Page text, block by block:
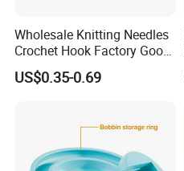
Wholesale Knitting Needles
Crochet Hook Factory Good
Quality for Needlework
US$0.35-0.69